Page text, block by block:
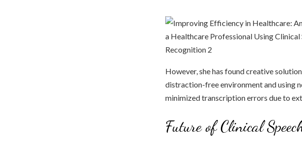
However, she has found creative
distraction-free environment and using
minimized transcription errors due to
Future of Clinical